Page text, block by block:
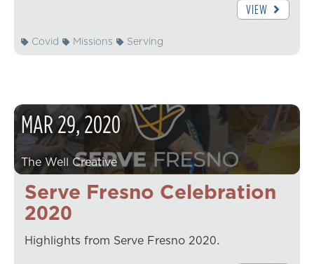
VIEW
Covid Missions Serving
Serve Fresno Celebration
2020
MAR29,2020
The Well Creative
Highlights from Serve Fresno 2020.